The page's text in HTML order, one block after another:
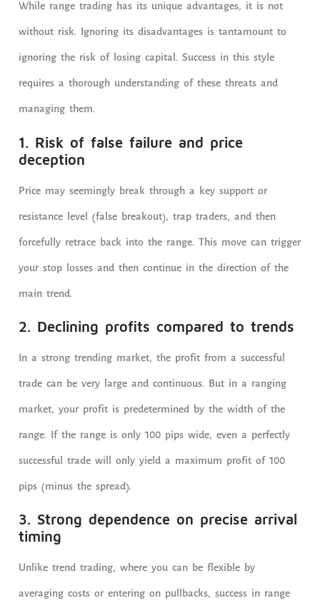
While range trading has its unique advantages, it is not
without risk. Ignoring its disadvantages is tantamount to
ignoring the risk of losing capital. Success in this style
requires a thorough understanding of these threats and
managing them.
1. Risk of false failure and price
deception
Price may seemingly break through a key support or
resistance level (false breakout), trap traders, and then
forcefully retrace back into the range. This move can trigger
your stop losses and then continue in the direction of the
main trend.
2. Declining profits compared to trends
In a strong trending market, the profit from a successful
trade can be very large and continuous. But in a ranging
market, your profit is predetermined by the width of the
range. If the range is only 100 pips wide, even a perfectly
successful trade will only yield a maximum profit of 100
pips (minus the spread).
3. Strong dependence on precise arrival
timing
Unlike trend trading, where you can be flexible by
averaging costs or entering on pullbacks, success in range